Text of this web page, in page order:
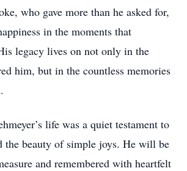
who gave more than he asked for,
in the moments that
legacy lives on not only in the
him, but in the countless memories
life was a quiet testament to
the beauty of simple joys. He will be
and remembered with heartfelt